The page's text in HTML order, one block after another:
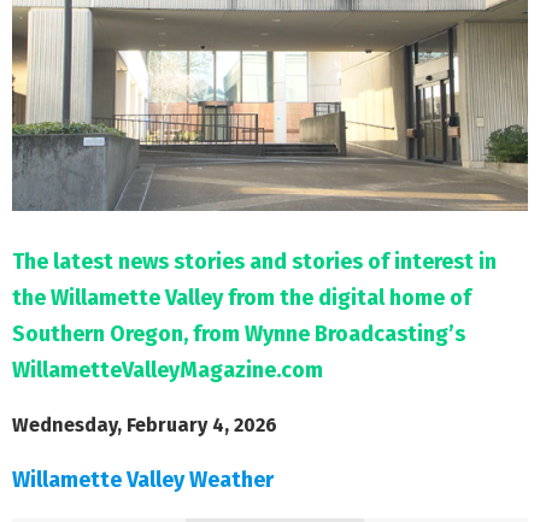
U
The latest news stories and stories of interest in
the Willamette Valley from the digital home of
Southern Oregon, from Wynne Broadcasting’s
WillametteValleyMagazine.com
Wednesday, February 4, 2026
Willamette Valley Weather